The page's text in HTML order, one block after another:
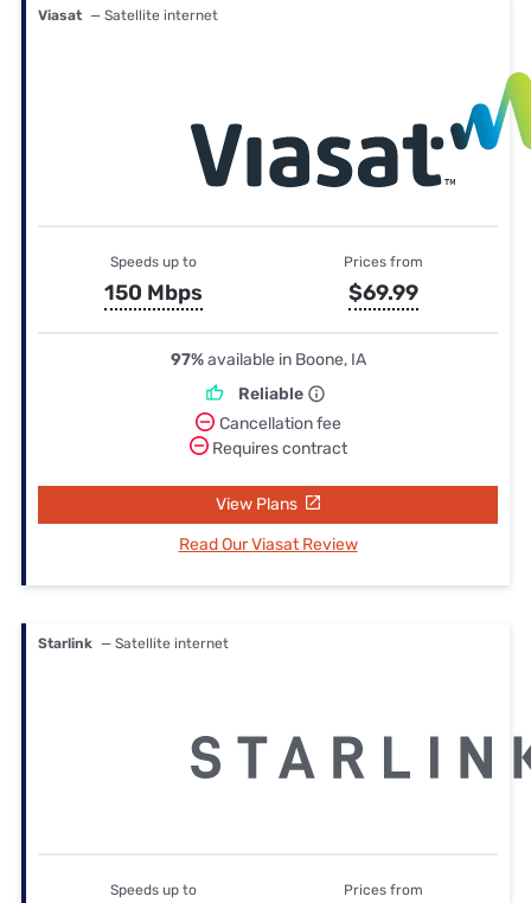
Viasat — Satellite internet
Speeds up to
150 Mbps
Prices from
$69.99
97%available in Boone, IA
Reliable
Cancellation fee
Requires contract
View Plans
Read Our Viasat Review
Starlink — Satellite internet
Speeds up to Prices from